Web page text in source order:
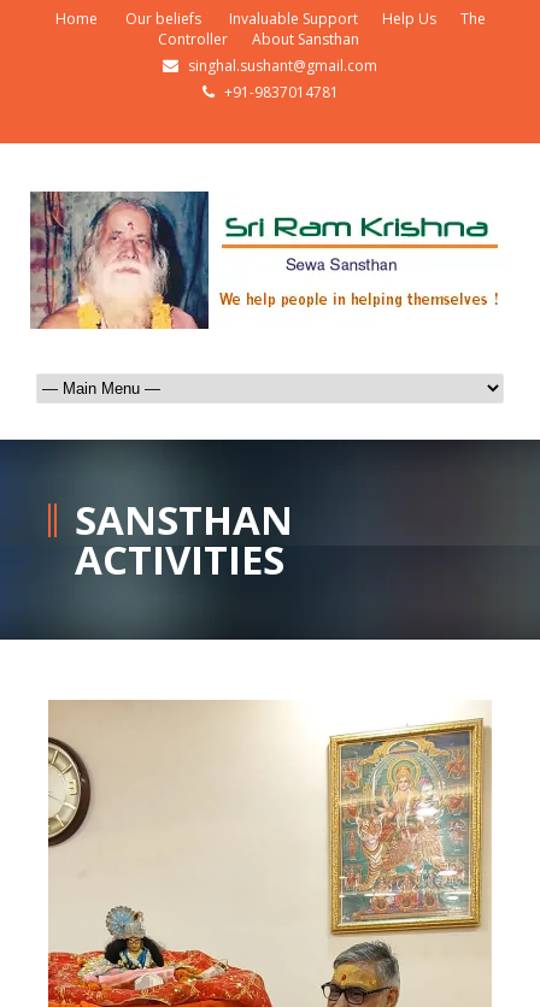
Home Our beliefs Invaluable Support Help Us
The
Controller
About Sansthan
singhal.sushant@gmail.com
+91-9837014781
SANSTHAN
ACTIVITIES